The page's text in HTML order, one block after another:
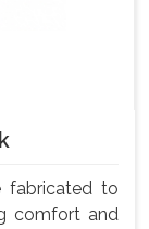
fabricated to
comfort and